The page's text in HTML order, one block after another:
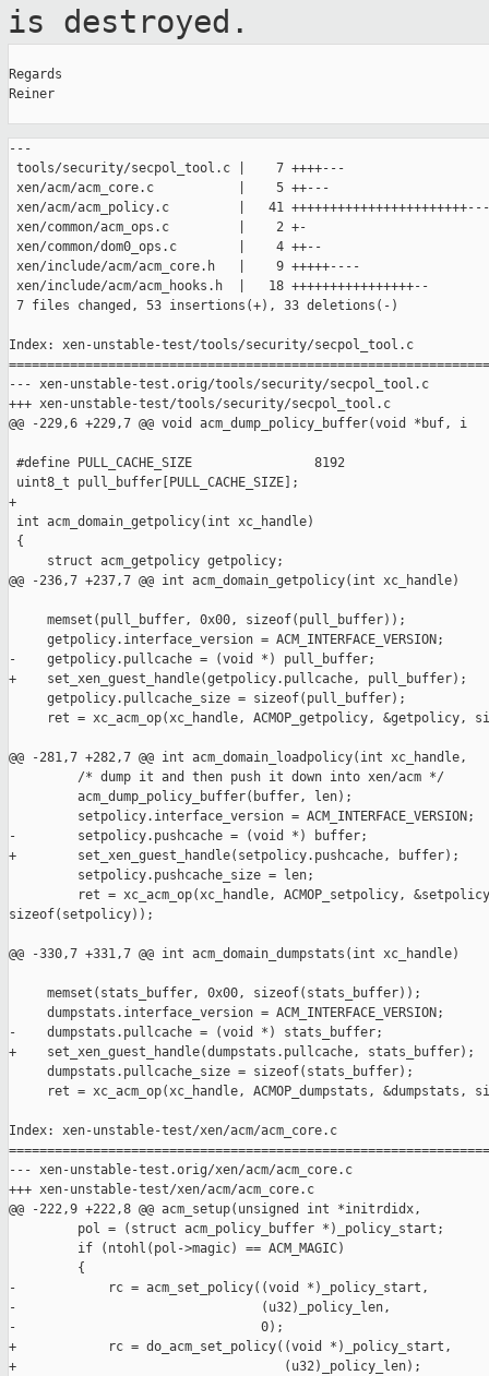
is destroyed.
Regards
Reiner
---
tools/security/secpol_tool.c |    7 ++++---
xen/acm/acm_core.c           |    5 ++---
xen/acm/acm_policy.c         |   41
xen/common/acm_ops.c         |    2 +-
xen/common/dom0_ops.c        |    4 ++--
xen/include/acm/acm_core.h   |    9 +++++----
xen/include/acm/acm_hooks.h  |   18 ++++++++++++++++--
7 files changed, 53 insertions(+), 33 deletions(-)
Index: xen-unstable-test/tools/security/secpol_tool.c
--- xen-unstable-test.orig/tools/security/secpol_tool.c
+++ xen-unstable-test/tools/security/secpol_tool.c
@@ -229,6 +229,7 @@ void acm_dump_policy_buffer(void *buf, i
#define PULL_CACHE_SIZE                8192
uint8_t pull_buffer[PULL_CACHE_SIZE];
+
int acm_domain_getpolicy(int xc_handle)
{
     struct acm_getpolicy getpolicy;
@@ -236,7 +237,7 @@ int acm_domain_getpolicy(int xc_handle)
     memset(pull_buffer, 0x00, sizeof(pull_buffer));
     getpolicy.interface_version = ACM_INTERFACE_VERSION;
-    getpolicy.pullcache = (void *) pull_buffer;
+    set_xen_guest_handle(getpolicy.pullcache, pull_buffer);
     getpolicy.pullcache_size = sizeof(pull_buffer);
ret = xc_acm_op(xc_handle, ACMOP_getpolicy, &getpolicy,
@@ -281,7 +282,7 @@ int acm_domain_loadpolicy(int xc_handle,
         /* dump it and then push it down into xen/acm */
         acm_dump_policy_buffer(buffer, len);
         setpolicy.interface_version = ACM_INTERFACE_VERSION;
-        setpolicy.pushcache = (void *) buffer;
+        set_xen_guest_handle(setpolicy.pushcache, buffer);
         setpolicy.pushcache_size = len;
ret = xc_acm_op(xc_handle, ACMOP_setpolicy,
sizeof(setpolicy));
@@ -330,7 +331,7 @@ int acm_domain_dumpstats(int xc_handle)
     memset(stats_buffer, 0x00, sizeof(stats_buffer));
     dumpstats.interface_version = ACM_INTERFACE_VERSION;
-    dumpstats.pullcache = (void *) stats_buffer;
+    set_xen_guest_handle(dumpstats.pullcache, stats_buffer);
     dumpstats.pullcache_size = sizeof(stats_buffer);
ret = xc_acm_op(xc_handle, ACMOP_dumpstats, &dumpstats,
Index: xen-unstable-test/xen/acm/acm_core.c
--- xen-unstable-test.orig/xen/acm/acm_core.c
+++ xen-unstable-test/xen/acm/acm_core.c
@@ -222,9 +222,8 @@ acm_setup(unsigned int *initrdidx,
         pol = (struct acm_policy_buffer *)_policy_start;
         if (ntohl(pol->magic) == ACM_MAGIC)
         {
-            rc = acm_set_policy((void *)_policy_start,
-                                (u32)_policy_len,
-                                0);
+            rc = do_acm_set_policy((void *)_policy_start,
+                                   (u32)_policy_len);